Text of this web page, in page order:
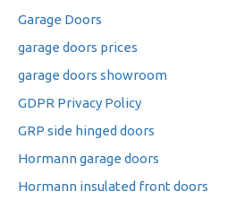
Garage Doors
garage doors prices
garage doors showroom
GDPR Privacy Policy
GRP side hinged doors
Hormann garage doors
Hormann insulated front doors